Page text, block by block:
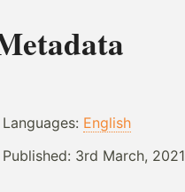
Languages: English
Published: 3rd March, 2021